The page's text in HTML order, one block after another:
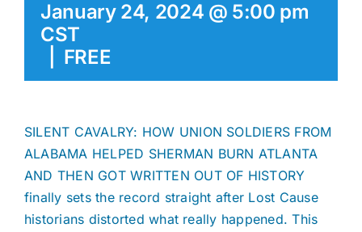
January 24, 2024 @ 5:00 pm
CST
FREE
SILENT CAVALRY: HOW UNION SOLDIERS FROM
ALABAMA HELPED SHERMAN BURN ATLANTA
AND THEN GOT WRITTEN OUT OF HISTORY
finally sets the record straight after Lost Cause
historians distorted what really happened. This